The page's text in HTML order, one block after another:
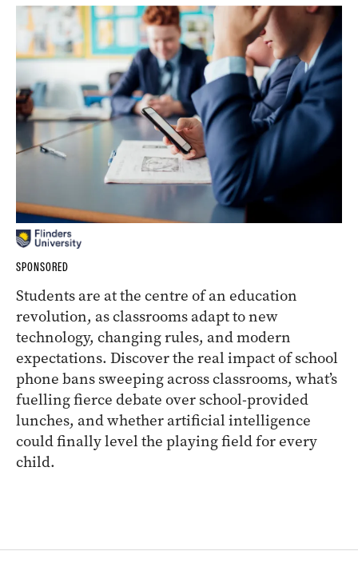
SPONSORED
Students are at the centre of an education
revolution, as classrooms adapt to new
technology, changing rules, and modern
expectations. Discover the real impact of school
phone bans sweeping across classrooms, what’s
fuelling fierce debate over school-provided
lunches, and whether artificial intelligence
could finally level the playing field for every
child.